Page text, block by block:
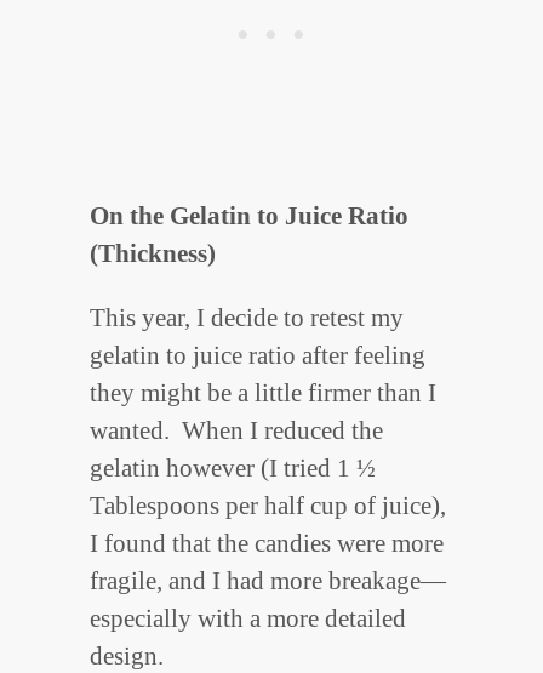
On the Gelatin to Juice Ratio
(Thickness)
This year, I decide to retest my
gelatin to juice ratio after feeling
they might be a little firmer than I
wanted. When I reduced the
gelatin however (I tried 1 ½
Tablespoons per half cup of juice),
I found that the candies were more
fragile, and I had more breakage—
especially with a more detailed
design.